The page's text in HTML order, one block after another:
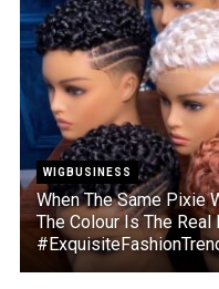
WIGBUSINESS
When The Same Pixie
The Colour Is The Real